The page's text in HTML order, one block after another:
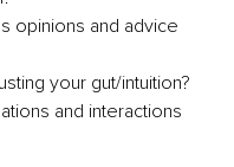
opinions and advice
your gut/intuition?
and interactions